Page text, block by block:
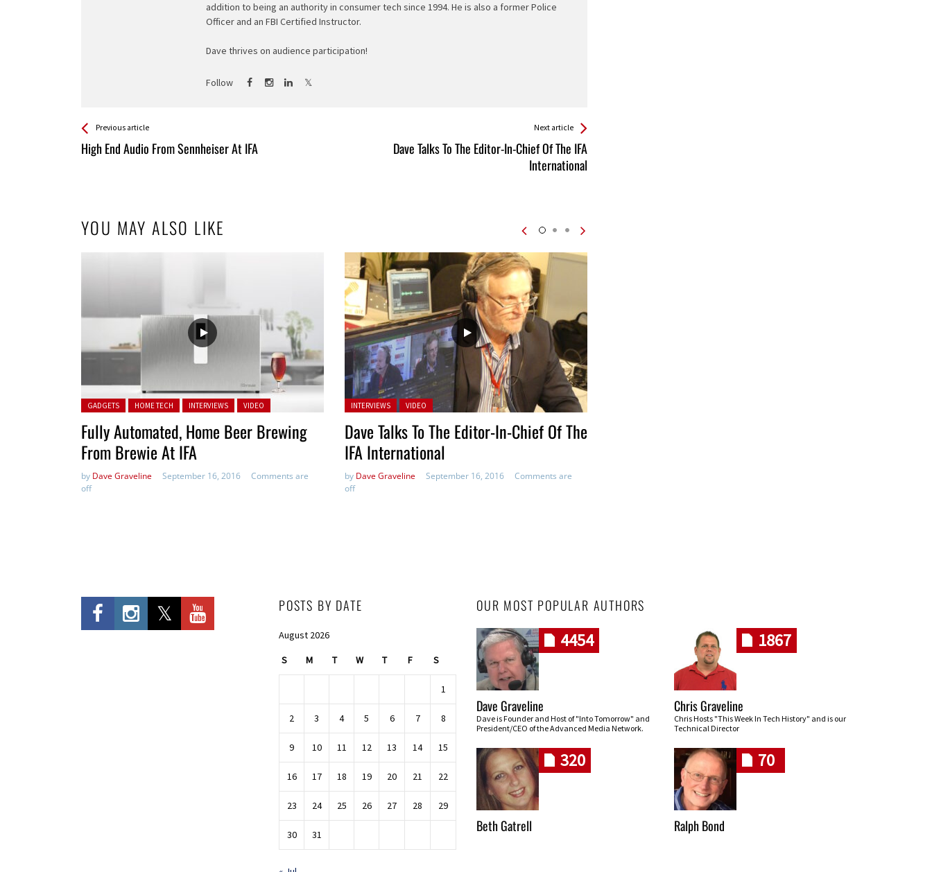
addition to being an authority in consumer tech since 1994. He is also a former Police
Officer and an FBI Certified Instructor.
Dave thrives on audience participation!
Follow
See more
Previous article
High End Audio From Sennheiser At IFA
Back
All
Next article
Dave Talks To The Editor-In-Chief Of The IFA
International
YOU MAY ALSO LIKE
Posted in:
GADGETS HOME TECH INTERVIEWS VIDEO
Fully Automated, Home Beer Brewing
From Brewie At IFA
by Dave Graveline September 16, 2016
Comments are
off
Posted in:
INTERVIEWS VIDEO
Dave Talks To The Editor-In-Chief Of The
IFA International
by Dave Graveline September 16, 2016
Comments are
off
POSTS BY DATE
August 2026
S M T W T F S
1
2 3 4 5 6 7 8
9 10 11 12 13 14 15
16 17 18 19 20 21 22
23 24 25 26 27 28 29
30 31
OUR MOST POPULAR AUTHORS
4454
Dave Graveline
Dave is Founder and Host of "Into Tomorrow" and
President/CEO of the Advanced Media Network.
1867
Chris Graveline
Chris Hosts "This Week In Tech History" and is our
Technical Director
320
Beth Gatrell
70
Ralph Bond